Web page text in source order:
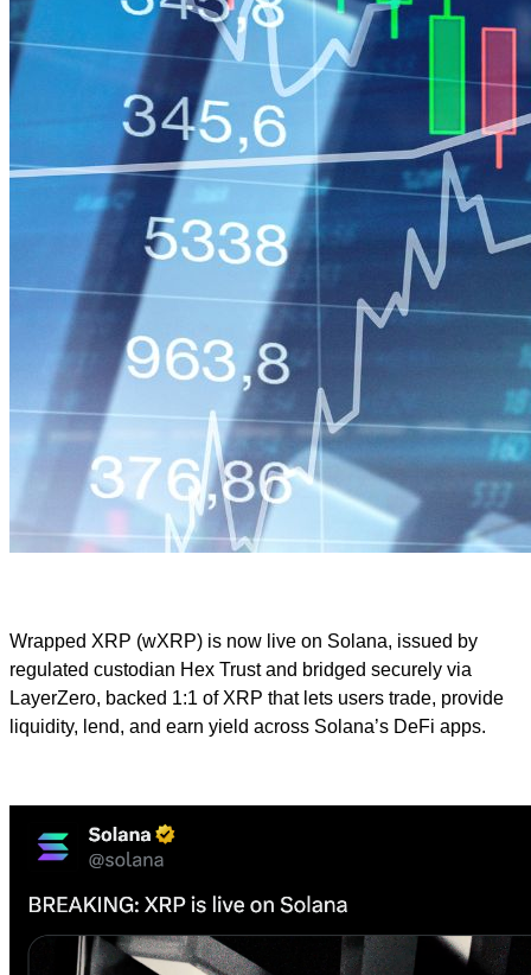
Wrapped XRP (wXRP) is now live on Solana, issued by
regulated custodian Hex Trust and bridged securely via
LayerZero, backed 1:1 of XRP that lets users trade, provide
liquidity, lend, and earn yield across Solana’s DeFi apps.